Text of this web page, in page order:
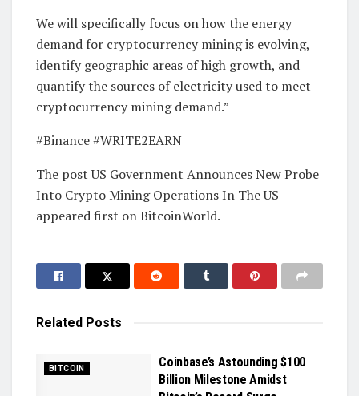
We will specifically focus on how the energy
demand for cryptocurrency mining is evolving,
identify geographic areas of high growth, and
quantify the sources of electricity used to meet
cryptocurrency mining demand.”
#Binance #WRITE2EARN
The post US Government Announces New Probe
Into Crypto Mining Operations In The US
appeared first on BitcoinWorld.
Related Posts
BITCOIN
Coinbase’s Astounding $100
Billion Milestone Amidst